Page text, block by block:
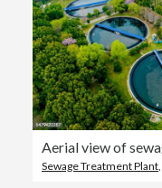
Sewage Treatment Plant